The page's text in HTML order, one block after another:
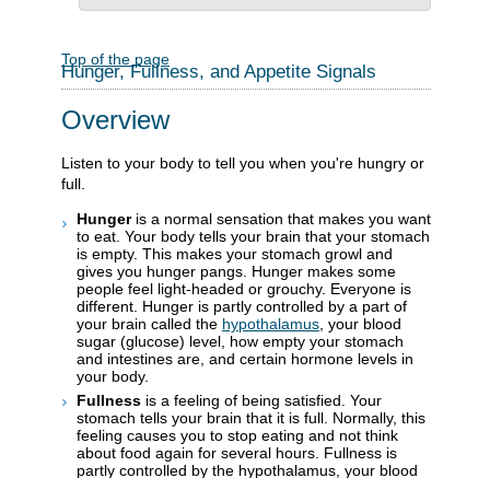
Top of the page
Hunger, Fullness, and Appetite Signals
Overview
Listen to your body to tell you when you're hungry or
full.
Hungeris a normal sensation that makes you want
to eat. Your body tells your brain that your stomach
is empty. This makes your stomach growl and
gives you hunger pangs. Hunger makes some
people feel light-headed or grouchy. Everyone is
different. Hunger is partly controlled by a part of
your brain called the hypothalamus, your blood
sugar (glucose) level, how empty your stomach
and intestines are, and certain hormone levels in
your body.
Fullness is a feeling of being satisfied. Your
stomach tells your brain that it is full. Normally, this
feeling causes you to stop eating and not think
about food again for several hours. Fullness is
partly controlled by the hypothalamus, your blood